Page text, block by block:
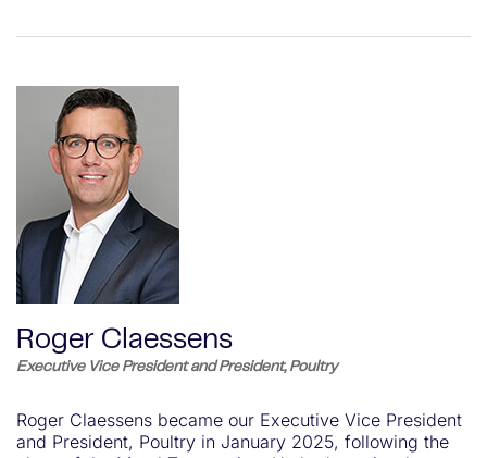
Roger Claessens
Executive Vice President and President, Poultry
Roger Claessens became our Executive Vice President
and President, Poultry in January 2025, following the